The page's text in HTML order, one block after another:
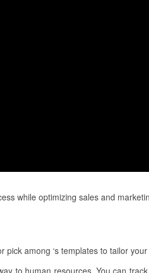
while optimizing sales and
among ‘s templates to tailor your
to human resources. You can